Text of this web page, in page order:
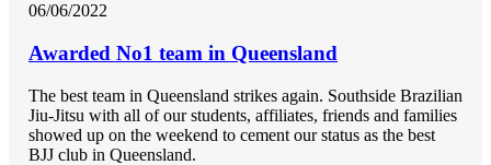
06/06/2022
Awarded No1 team in Queensland
The best team in Queensland strikes again. Southside Brazilian
Jiu-Jitsu with all of our students, affiliates, friends and families
showed up on the weekend to cement our status as the best
BJJ club in Queensland.